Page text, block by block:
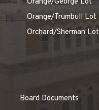
Orange/Trumbull Lot
Orchard/Sherman Lot
Board Documents